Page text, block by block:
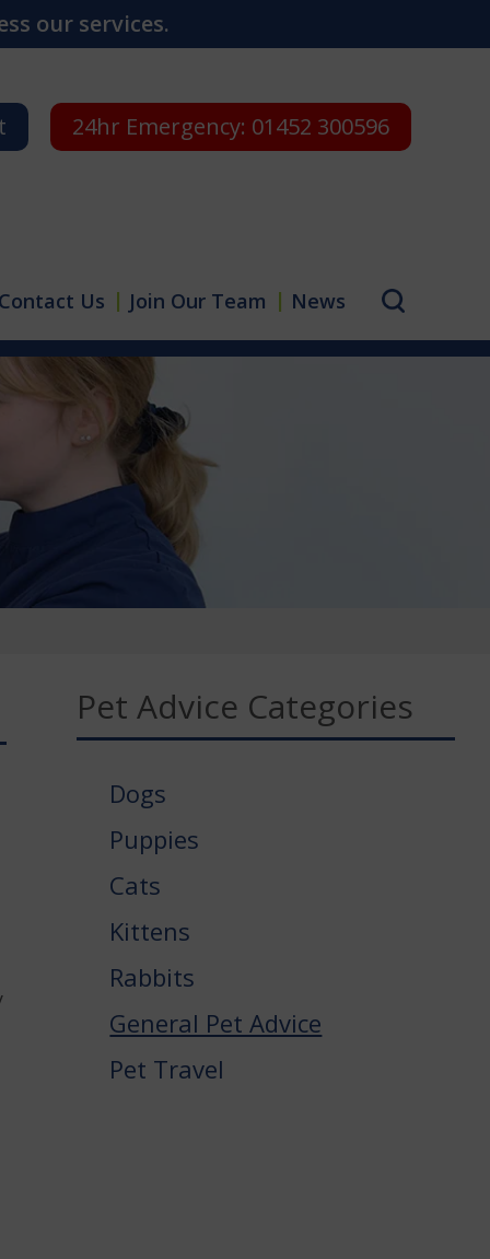
our services.
24hr Emergency: 01452 300596
Us Join Our Team News
Pet Advice Categories
Dogs
Puppies
Cats
Kittens
Rabbits
General Pet Advice
Pet Travel